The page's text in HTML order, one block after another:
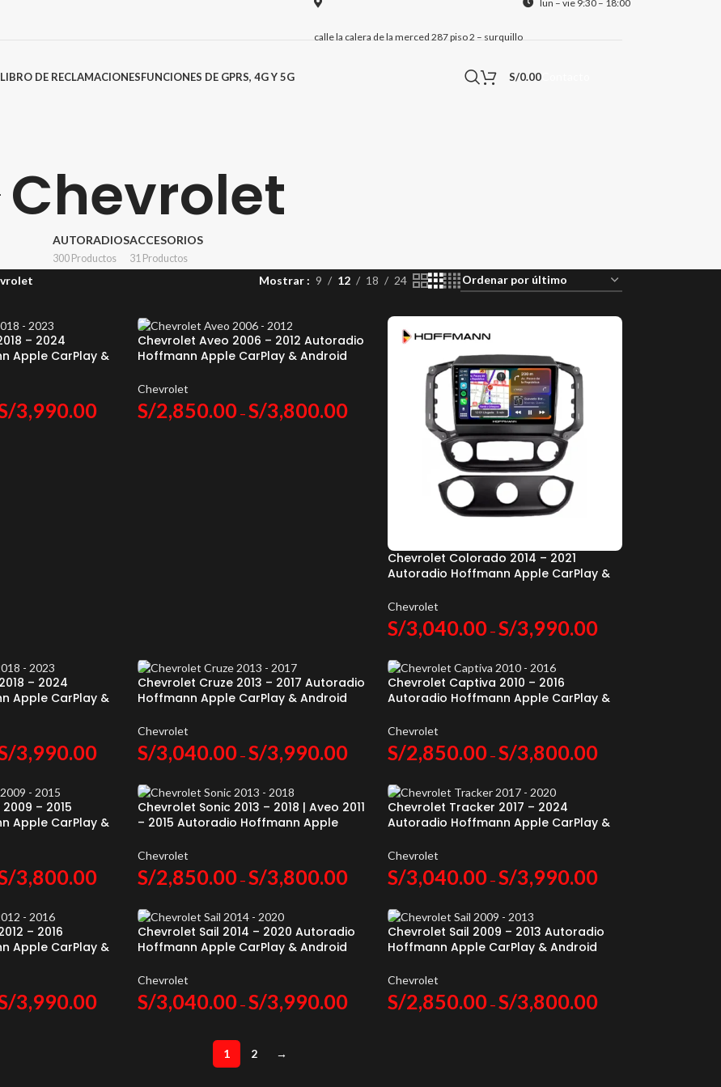
calle la calera de la merced 287 piso 2 – surquillo
lun – vie 9:30 – 18:00
LIBRO DE RECLAMACIONESFUNCIONES DE GPRS, 4G Y 5G S/0.00
Chevrolet
AUTORADIOS
300 Productos
ACCESORIOS
31 Productos
Mostrar 9 12 18 24
– 2024
Apple CarPlay &
3,990.00
Chevrolet Aveo 2006 – 2012 Autoradio
Hoffmann Apple CarPlay & Android
Chevrolet
S/2,850.00 – S/3,800.00
Chevrolet Colorado 2014 – 2021
Autoradio Hoffmann Apple CarPlay &
Chevrolet
S/3,040.00 – S/3,990.00
– 2024
Apple CarPlay &
3,990.00
Chevrolet Cruze 2013 – 2017 Autoradio
Hoffmann Apple CarPlay & Android
Chevrolet
S/3,040.00 – S/3,990.00
Chevrolet Captiva 2010 – 2016
Autoradio Hoffmann Apple CarPlay &
Chevrolet
S/2,850.00 – S/3,800.00
– 2015
Apple CarPlay &
3,800.00
Chevrolet Sonic 2013 – 2018 | Aveo 2011
– 2015 Autoradio Hoffmann Apple
Chevrolet
S/2,850.00 – S/3,800.00
Chevrolet Tracker 2017 – 2024
Autoradio Hoffmann Apple CarPlay &
Chevrolet
S/3,040.00 – S/3,990.00
– 2016
Apple CarPlay &
3,990.00
Chevrolet Sail 2014 – 2020 Autoradio
Hoffmann Apple CarPlay & Android
Chevrolet
S/3,040.00 – S/3,990.00
Chevrolet Sail 2009 – 2013 Autoradio
Hoffmann Apple CarPlay & Android
Chevrolet
S/2,850.00 – S/3,800.00
1 2 →